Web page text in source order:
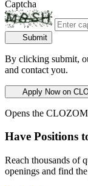
Captcha
Submit
By clicking submit,
and contact you.
Apply Now on
Opens the
Have Positions
Reach thousands of
openings and find